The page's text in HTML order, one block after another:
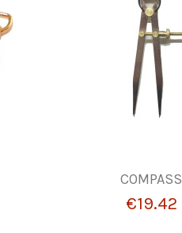
COMPASS
€19.42